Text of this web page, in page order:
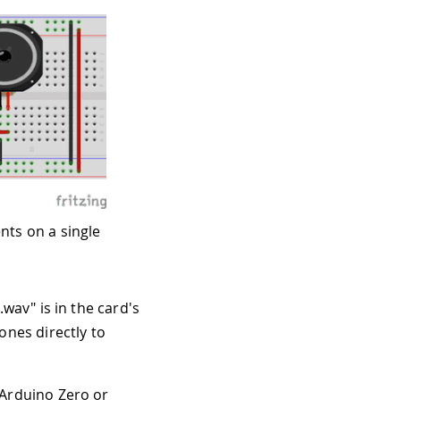
on a single
is in the card's
directly to
Zero or